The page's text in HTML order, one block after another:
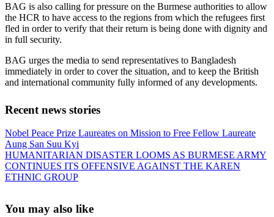
BAG is also calling for pressure on the Burmese authorities to allow
the HCR to have access to the regions from which the refugees first
fled in order to verify that their return is being done with dignity and
in full security.
BAG urges the media to send representatives to Bangladesh
immediately in order to cover the situation, and to keep the British
and international community fully informed of any developments.
Recent news stories
Previous
Post:
Nobel Peace Prize Laureates on Mission to Free Fellow Laureate
Aung San Suu Kyi
Next
Post:
HUMANITARIAN DISASTER LOOMS AS BURMESE ARMY
CONTINUES ITS OFFENSIVE AGAINST THE KAREN
ETHNIC GROUP
Sidebar
You may also like